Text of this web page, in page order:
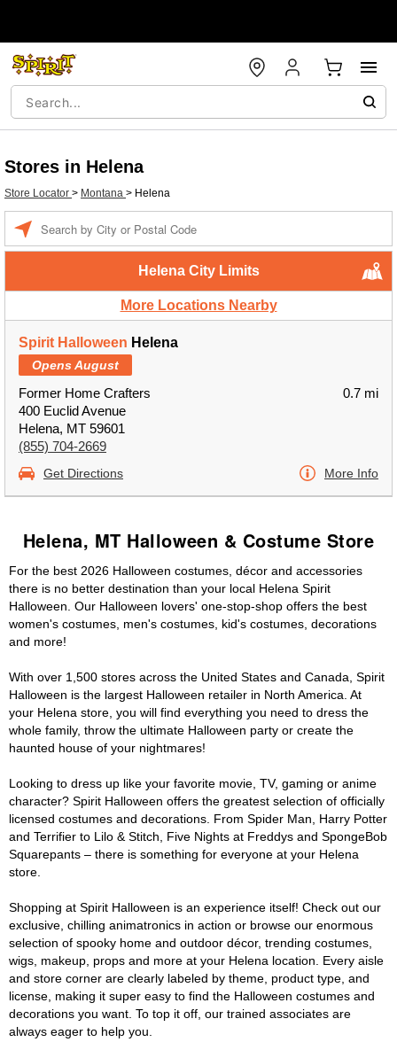
Stores in Helena
Store Locator > Montana > Helena
Helena City Limits
More Locations Nearby
Spirit Halloween Helena
Opens August
Former Home Crafters
400 Euclid Avenue
Helena, MT 59601
(855) 704-2669
0.7 mi
Get Directions More Info
Helena, MT Halloween & Costume Store
For the best 2026 Halloween costumes, décor and accessories
there is no better destination than your local Helena Spirit
Halloween. Our Halloween lovers' one-stop-shop offers the best
women's costumes, men's costumes, kid's costumes, decorations
and more!
With over 1,500 stores across the United States and Canada, Spirit
Halloween is the largest Halloween retailer in North America. At
your Helena store, you will find everything you need to dress the
whole family, throw the ultimate Halloween party or create the
haunted house of your nightmares!
Looking to dress up like your favorite movie, TV, gaming or anime
character? Spirit Halloween offers the greatest selection of officially
licensed costumes and decorations. From Spider Man, Harry Potter
and Terrifier to Lilo & Stitch, Five Nights at Freddys and SpongeBob
Squarepants – there is something for everyone at your Helena
store.
Shopping at Spirit Halloween is an experience itself! Check out our
exclusive, chilling animatronics in action or browse our enormous
selection of spooky home and outdoor décor, trending costumes,
wigs, makeup, props and more at your Helena location. Every aisle
and store corner are clearly labeled by theme, product type, and
license, making it super easy to find the Halloween costumes and
decorations you want. To top it off, our trained associates are
always eager to help you.